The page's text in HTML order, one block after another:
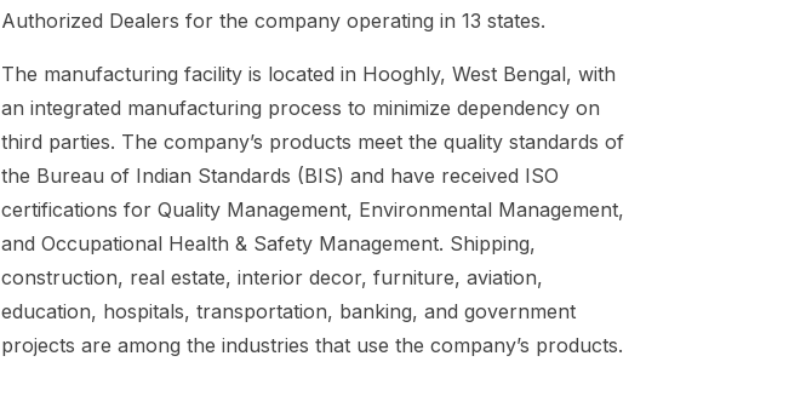
Authorized Dealers for the company operating in 13 states.
The manufacturing facility is located in Hooghly, West Bengal, with
an integrated manufacturing process to minimize dependency on
third parties. The company’s products meet the quality standards of
the Bureau of Indian Standards (BIS) and have received ISO
certifications for Quality Management, Environmental Management,
and Occupational Health & Safety Management. Shipping,
construction, real estate, interior decor, furniture, aviation,
education, hospitals, transportation, banking, and government
projects are among the industries that use the company’s products.